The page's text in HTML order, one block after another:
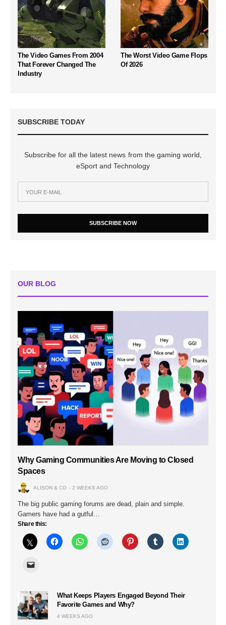
The Video Games From 2004
That Forever Changed The
Industry
The Worst Video Game Flops
Of 2026
SUBSCRIBE TODAY
Subscribe for all the latest news from the gaming world,
eSport and Technology
SUBSCRIBE NOW
OUR BLOG
Why Gaming Communities Are Moving to Closed
Spaces
ALISON & CO 2 WEEKS AGO
The big public gaming forums are dead, plain and simple.
Gamers have had a gutful…
Share this:
What Keeps Players Engaged Beyond Their
Favorite Games and Why?
4 WEEKS AGO